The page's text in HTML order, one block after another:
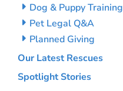
Dog & Puppy Training
Pet Legal Q&A
Planned Giving
Our Latest Rescues
Spotlight Stories